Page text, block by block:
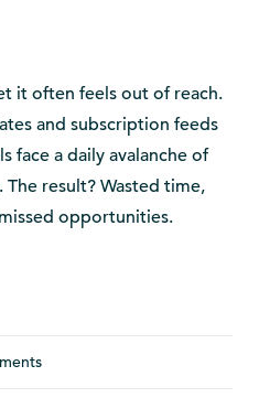
it often feels out of reach.
and subscription feeds
face a daily avalanche of
result? Wasted time,
opportunities.